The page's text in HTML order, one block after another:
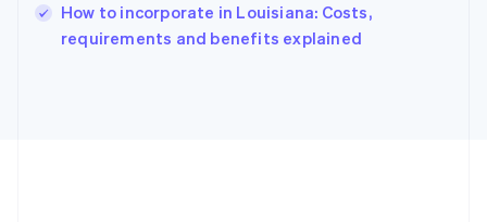
How to incorporate in Louisiana: Costs,
requirements and benefits explained
English
Italy
Italiano